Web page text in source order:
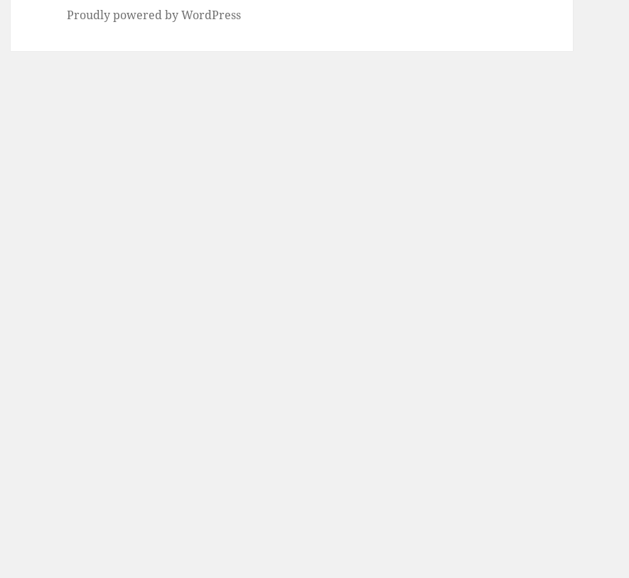
Proudly powered by WordPress